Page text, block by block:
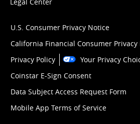
U.S. Consumer Privacy Notice
California Financial Consumer Privacy
Privacy Policy
Your Privacy
Coinstar E-Sign Consent
Data Subject Access Request Form
Mobile App Terms of Service